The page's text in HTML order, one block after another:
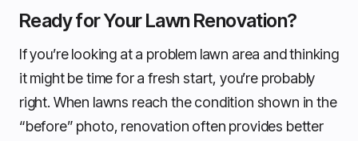
Ready for Your Lawn Renovation?
If you’re looking at a problem lawn area and thinking
it might be time for a fresh start, you’re probably
right. When lawns reach the condition shown in the
“before” photo, renovation often provides better